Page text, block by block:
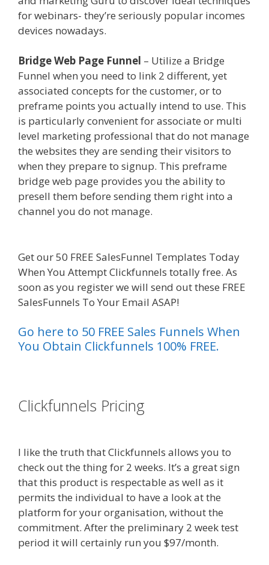
for webinars- they’re seriously popular incomes
devices nowadays.
Bridge Web Page Funnel – Utilize a Bridge
Funnel when you need to link 2 different, yet
associated concepts for the customer, or to
preframe points you actually intend to use. This
is particularly convenient for associate or multi
level marketing professional that do not manage
the websites they are sending their visitors to
when they prepare to signup. This preframe
bridge web page provides you the ability to
presell them before sending them right into a
channel you do not manage.
Get our 50 FREE SalesFunnel Templates Today
When You Attempt Clickfunnels totally free. As
soon as you register we will send out these FREE
SalesFunnels To Your Email ASAP!
Go here to 50 FREE Sales Funnels When
You Obtain Clickfunnels 100% FREE.
Clickfunnels Pricing
I like the truth that Clickfunnels allows you to
check out the thing for 2 weeks. It’s a great sign
that this product is respectable as well as it
permits the individual to have a look at the
platform for your organisation, without the
commitment. After the preliminary 2 week test
period it will certainly run you $97/month.